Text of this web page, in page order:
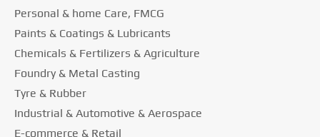
Personal & home Care, FMCG
Paints & Coatings & Lubricants
Chemicals & Fertilizers & Agriculture
Foundry & Metal Casting
Tyre & Rubber
Industrial & Automotive & Aerospace
E-commerce & Retail